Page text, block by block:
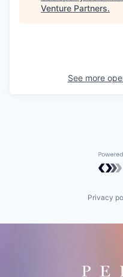
Venture Partners.
See more
Privacy